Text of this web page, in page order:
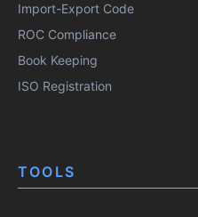
Import-Export Code
ROC Compliance
Book Keeping
ISO Registration
TOOLS